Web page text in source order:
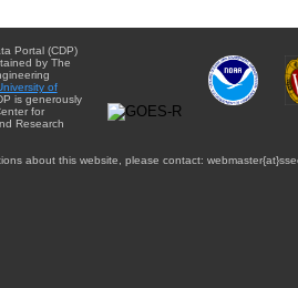
Portal (CDP)
by The
of
is generously
for
Research
about this website, please contact: